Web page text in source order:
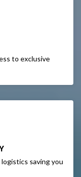
to exclusive
saving you